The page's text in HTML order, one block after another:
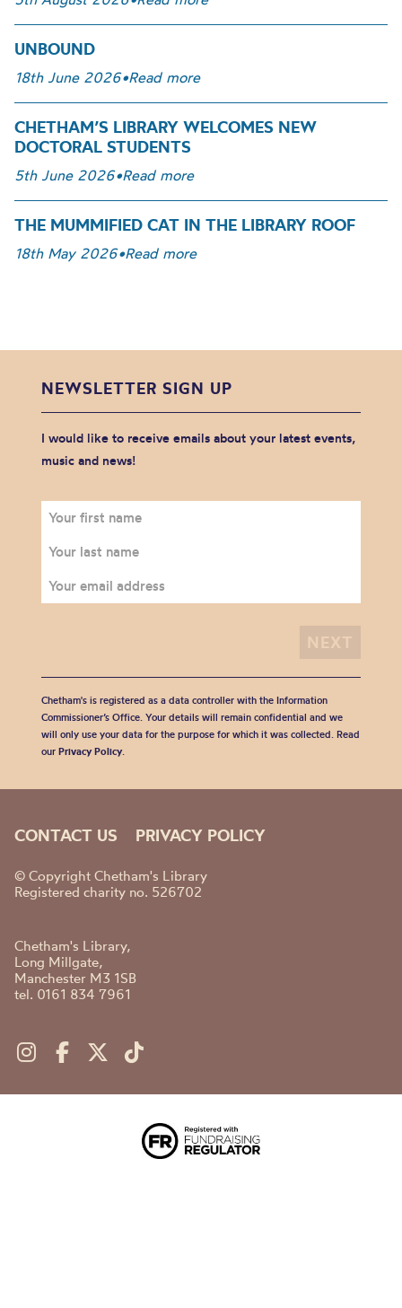
UNBOUND
18th June 2026•Read more
CHETHAM’S LIBRARY WELCOMES NEW
DOCTORAL STUDENTS
5th June 2026•Read more
THE MUMMIFIED CAT IN THE LIBRARY ROOF
18th May 2026•Read more
NEWSLETTER SIGN UP
I would like to receive emails about your latest events,
music and news!
Chetham's is registered as a data controller with the Information
Commissioner’s Office. Your details will remain confidential and we
will only use your data for the purpose for which it was collected. Read
our Privacy Policy.
CONTACT US PRIVACY POLICY
© Copyright Chetham's Library
Registered charity no. 526702
Chetham's Library,
Long Millgate,
Manchester M3 1SB
tel. 0161 834 7961